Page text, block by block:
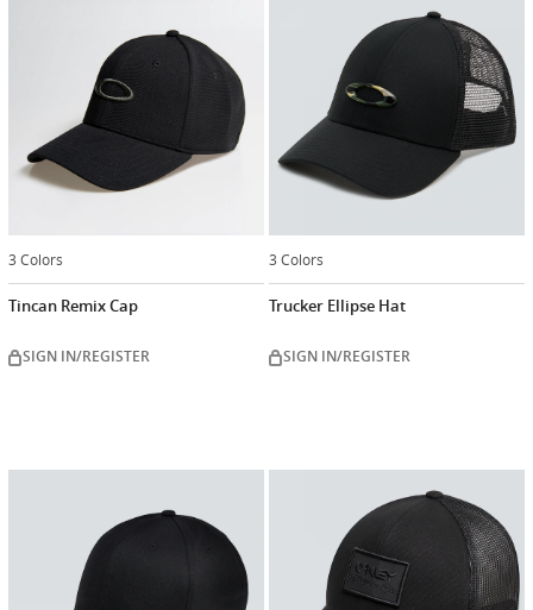
3 Colors
Tincan Remix Cap
SIGN IN/REGISTER
3 Colors
Trucker Ellipse Hat
SIGN IN/REGISTER